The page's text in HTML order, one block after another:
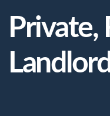
Private,